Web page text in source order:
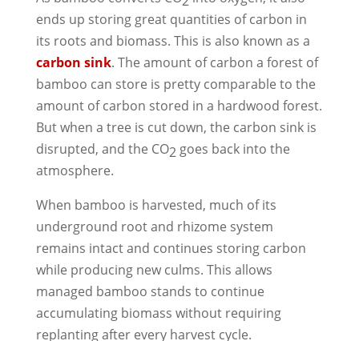
ends up storing great quantities of carbon in
its roots and biomass. This is also known as a
carbon sink. The amount of carbon a forest of
bamboo can store is pretty comparable to the
amount of carbon stored in a hardwood forest.
But when a tree is cut down, the carbon sink is
disrupted, and the CO2 goes back into the
atmosphere.
When bamboo is harvested, much of its
underground root and rhizome system
remains intact and continues storing carbon
while producing new culms. This allows
managed bamboo stands to continue
accumulating biomass without requiring
replanting after every harvest cycle.